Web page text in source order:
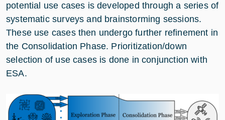
potential use cases is developed through a series of
systematic surveys and brainstorming sessions.
These use cases then undergo further refinement in
the Consolidation Phase. Prioritization/down
selection of use cases is done in conjunction with
ESA.